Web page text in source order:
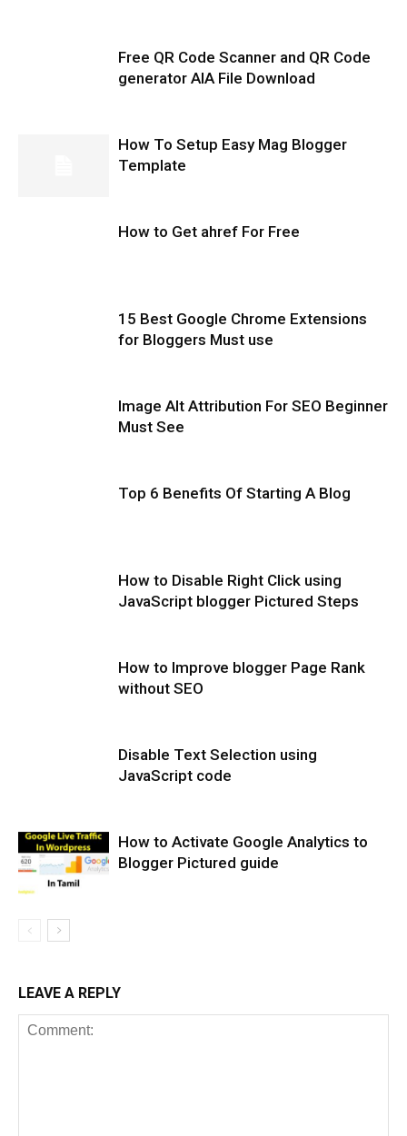
Free QR Code Scanner and QR Code
generator AIA File Download
How To Setup Easy Mag Blogger
Template
How to Get ahref For Free
15 Best Google Chrome Extensions
for Bloggers Must use
Image Alt Attribution For SEO Beginner
Must See
Top 6 Benefits Of Starting A Blog
How to Disable Right Click using
JavaScript blogger Pictured Steps
How to Improve blogger Page Rank
without SEO
Disable Text Selection using
JavaScript code
How to Activate Google Analytics to
Blogger Pictured guide
LEAVE A REPLY